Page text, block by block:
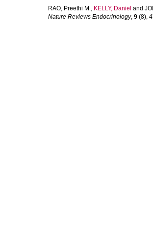
RAO, Preethi M., KELLY, Daniel and
Nature Reviews Endocrinology, 9 (8),